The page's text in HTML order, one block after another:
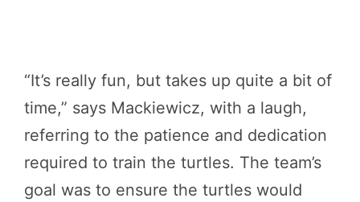
“It’s really fun, but takes up quite a bit of
time,” says Mackiewicz, with a laugh,
referring to the patience and dedication
required to train the turtles. The team’s
goal was to ensure the turtles would